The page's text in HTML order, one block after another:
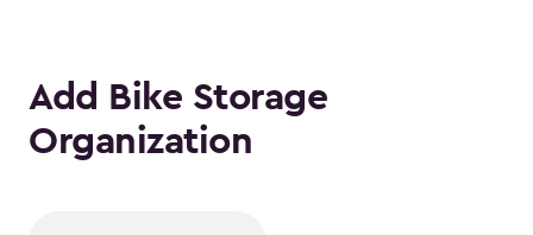
Add Bike Storage
Organization